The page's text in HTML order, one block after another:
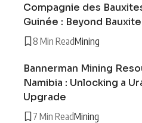
Compagnie des
Guinée : Beyond Bauxite
8 Min ReadMining
Bannerman Mining
Namibia : Unlocking a
Upgrade
7 Min ReadMining